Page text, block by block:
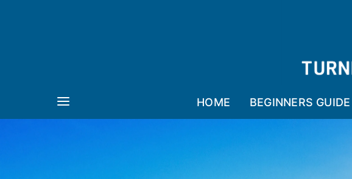
HOME BEGINNERS GUIDE